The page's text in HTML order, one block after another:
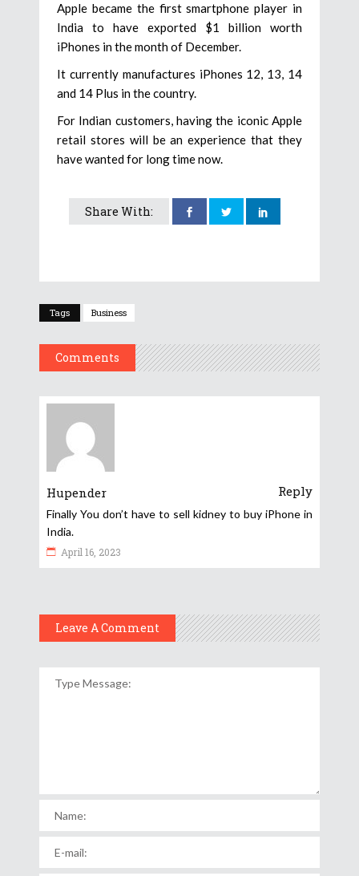
Apple became the first smartphone player in
India to have exported $1 billion worth
iPhones in the month of December.
It currently manufactures iPhones 12, 13, 14
and 14 Plus in the country.
For Indian customers, having the iconic Apple
retail stores will be an experience that they
have wanted for long time now.
Share With:
Tags Business
Comments
Hupender Reply
Finally You don’t have to sell kidney to buy iPhone in
India.
April 16, 2023
Leave A Comment